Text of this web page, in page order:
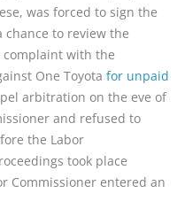
was forced to sign the
to review the
complaint with the
One Toyota for unpaid
arbitration on the eve of
and refused to
the Labor
took place
Commissioner entered an